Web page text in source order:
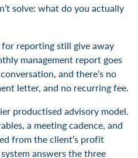
solve: what do you actually
reporting still give away
management report goes
and there’s no
letter, and no recurring fee.
productised advisory model.
a meeting cadence, and
from the client’s profit
answers the three